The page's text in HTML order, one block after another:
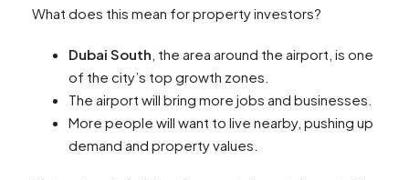
What does this mean for property investors?
Dubai South , the area around the airport, is one
of the city’s top growth zones.
The airport will bring more jobs and businesses.
More people will want to live nearby, pushing up
demand and property values.